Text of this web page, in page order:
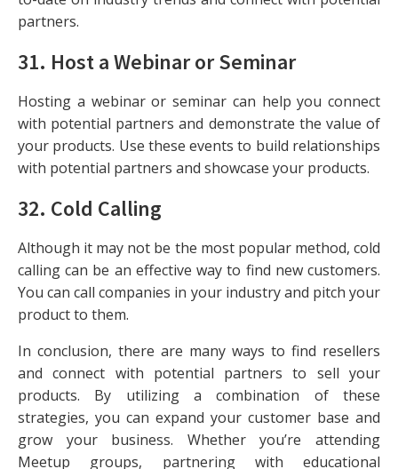
partners.
31. Host a Webinar or Seminar
Hosting a webinar or seminar can help you connect
with potential partners and demonstrate the value of
your products. Use these events to build relationships
with potential partners and showcase your products.
32. Cold Calling
Although it may not be the most popular method, cold
calling can be an effective way to find new customers.
You can call companies in your industry and pitch your
product to them.
In conclusion, there are many ways to find resellers
and connect with potential partners to sell your
products. By utilizing a combination of these
strategies, you can expand your customer base and
grow your business. Whether you’re attending
Meetup groups, partnering with educational